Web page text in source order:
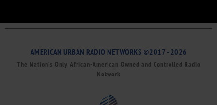
AMERICAN URBAN RADIO NETWORKS ©2017 - 2026
The Nation’s Only African-American Owned and Controlled Radio
Network